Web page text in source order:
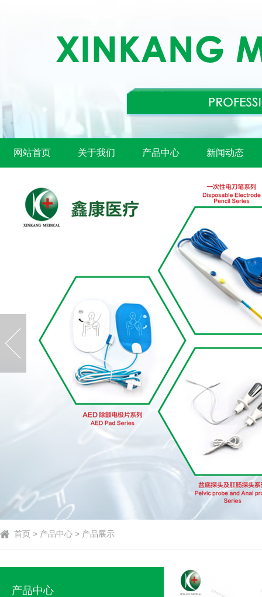
网站首页 关于我们 产品中心 新闻动态
首页 > 产品中心 > 产品展示
产品中心